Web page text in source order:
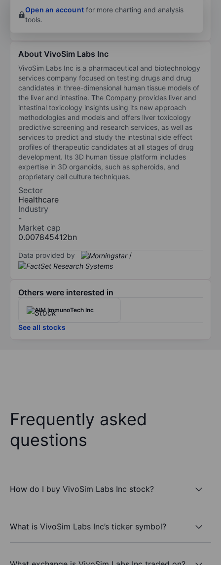
Open an account for more charting and analysis
tools.
About VivoSim Labs Inc
VivoSim Labs Inc is a pharmaceutical and biotechnology
services company focused on testing drugs and drug
candidates in three-dimensional human tissue models of
the liver and intestine. The Company provides liver and
intestinal toxicology insights using its new approach
methodologies and models and offers liver toxicology
predictive screening and research services, as well as
services to predict and study the intestinal side effect
profiles of therapeutic candidates at all stages of drug
development. Its 3D human tissue platform includes
expertise in 3D organoids, such as spheroids, and
proprietary cell culture techniques.
Sector
Healthcare
Industry
-
Market cap
0.007845412bn
Data provided by /
Others were interested in
AIM ImmunoTech Inc
See all stocks
Frequently asked
questions
How do I buy VivoSim Labs Inc stock?
What is VivoSim Labs Inc’s ticker symbol?